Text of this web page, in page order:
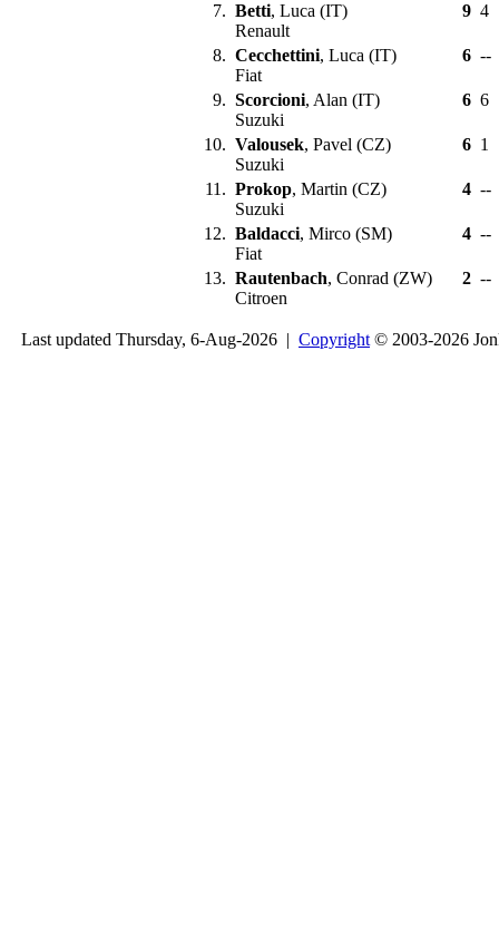
7. Betti, Luca (IT)
Renault
9 4
8. Cecchettini, Luca (IT)
Fiat
6 --
9. Scorcioni, Alan (IT)
Suzuki
6 6
10. Valousek, Pavel (CZ)
Suzuki
6 1
11. Prokop, Martin (CZ)
Suzuki
4 --
12. Baldacci, Mirco (SM)
Fiat
4 --
13. Rautenbach, Conrad (ZW)
Citroen
2 --
Last updated Thursday, 6-Aug-2026 | Copyright © 2003-2026